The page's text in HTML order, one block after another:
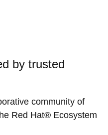
by trusted
community of
Red Hat® Ecosystem